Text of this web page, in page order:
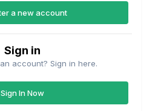
a new account
Sign in
account? Sign in here.
Sign In Now